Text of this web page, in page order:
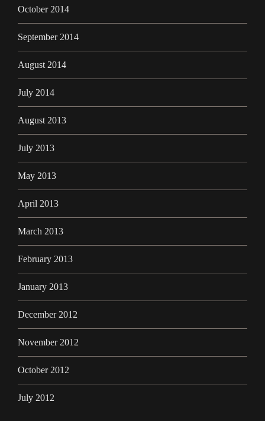
October 2014
September 2014
August 2014
July 2014
August 2013
July 2013
May 2013
April 2013
March 2013
February 2013
January 2013
December 2012
November 2012
October 2012
July 2012